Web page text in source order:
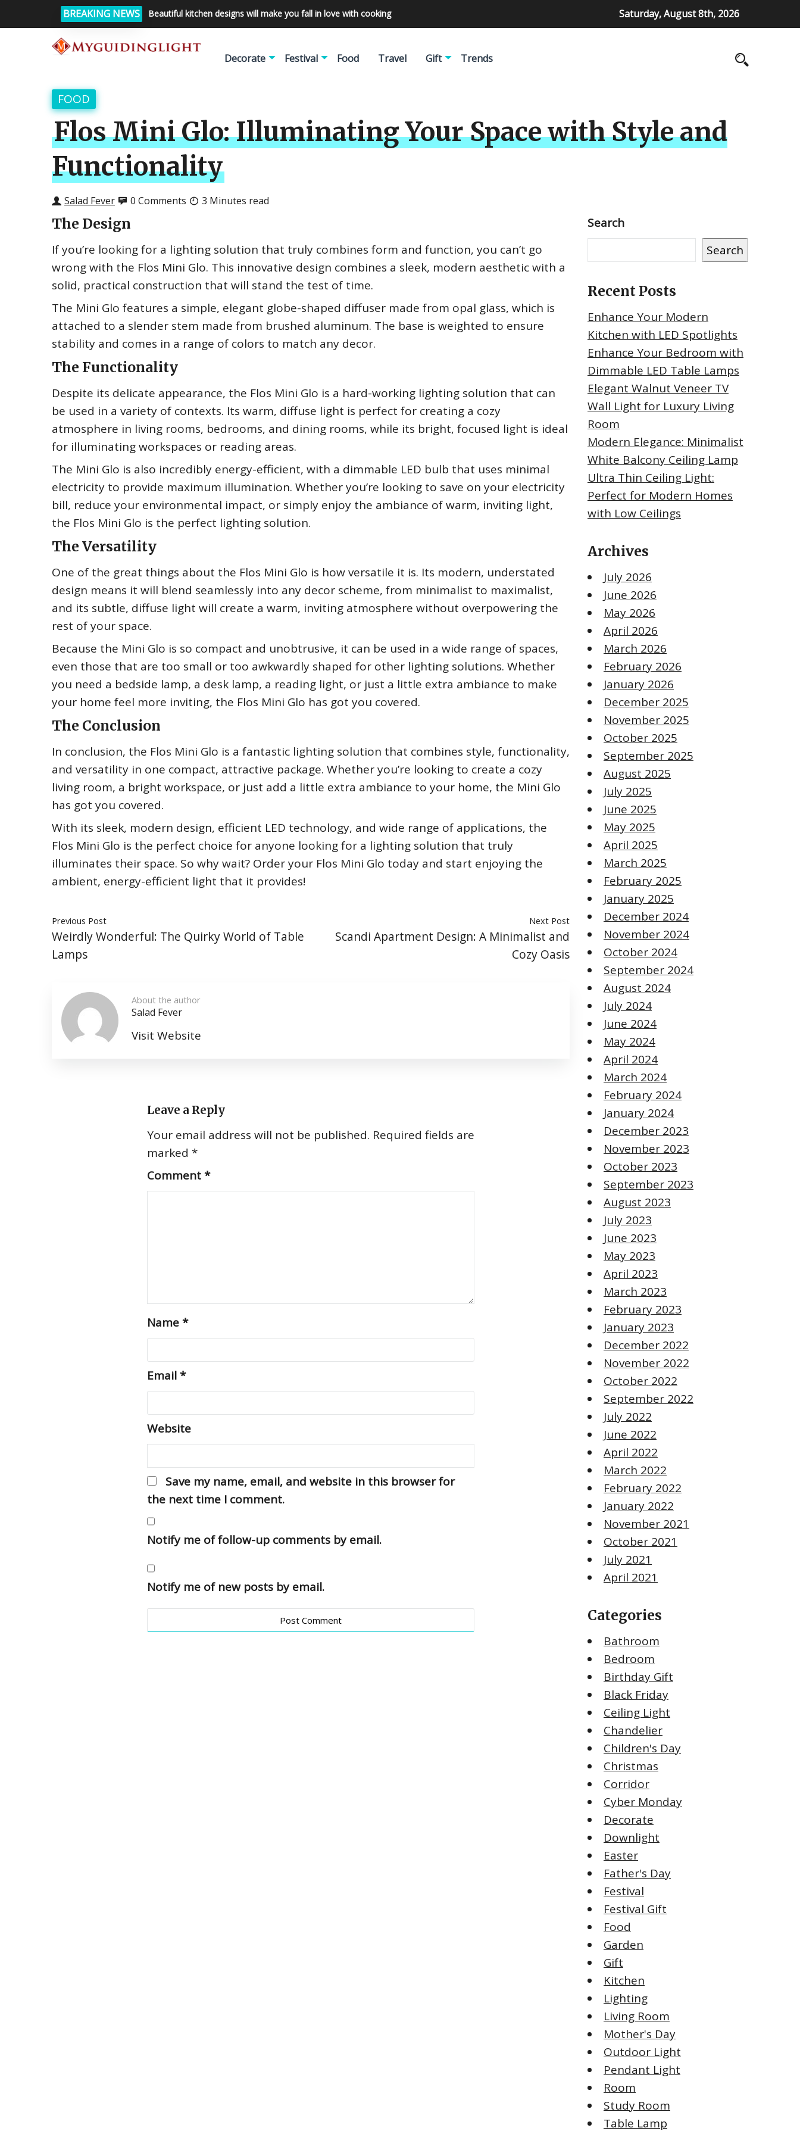
BREAKING NEWS Beautiful kitchen designs will make you fall in love with cooking Saturday, August 8th, 2026
Decorate Festival Food Travel Gift Trends
FOOD
Flos Mini Glo: Illuminating Your Space with Style and
Functionality
Salad Fever 0 Comments 3 Minutes read
The Design
If you’re looking for a lighting solution that truly combines form and function, you can’t go
wrong with the Flos Mini Glo. This innovative design combines a sleek, modern aesthetic with a
solid, practical construction that will stand the test of time.
The Mini Glo features a simple, elegant globe-shaped diffuser made from opal glass, which is
attached to a slender stem made from brushed aluminum. The base is weighted to ensure
stability and comes in a range of colors to match any decor.
The Functionality
Despite its delicate appearance, the Flos Mini Glo is a hard-working lighting solution that can
be used in a variety of contexts. Its warm, diffuse light is perfect for creating a cozy
atmosphere in living rooms, bedrooms, and dining rooms, while its bright, focused light is ideal
for illuminating workspaces or reading areas.
The Mini Glo is also incredibly energy-efficient, with a dimmable LED bulb that uses minimal
electricity to provide maximum illumination. Whether you’re looking to save on your electricity
bill, reduce your environmental impact, or simply enjoy the ambiance of warm, inviting light,
the Flos Mini Glo is the perfect lighting solution.
The Versatility
One of the great things about the Flos Mini Glo is how versatile it is. Its modern, understated
design means it will blend seamlessly into any decor scheme, from minimalist to maximalist,
and its subtle, diffuse light will create a warm, inviting atmosphere without overpowering the
rest of your space.
Because the Mini Glo is so compact and unobtrusive, it can be used in a wide range of spaces,
even those that are too small or too awkwardly shaped for other lighting solutions. Whether
you need a bedside lamp, a desk lamp, a reading light, or just a little extra ambiance to make
your home feel more inviting, the Flos Mini Glo has got you covered.
The Conclusion
In conclusion, the Flos Mini Glo is a fantastic lighting solution that combines style, functionality,
and versatility in one compact, attractive package. Whether you’re looking to create a cozy
living room, a bright workspace, or just add a little extra ambiance to your home, the Mini Glo
has got you covered.
With its sleek, modern design, efficient LED technology, and wide range of applications, the
Flos Mini Glo is the perfect choice for anyone looking for a lighting solution that truly
illuminates their space. So why wait? Order your Flos Mini Glo today and start enjoying the
ambient, energy-efficient light that it provides!
Previous Post
Weirdly Wonderful: The Quirky World of Table
Lamps
Next Post
Scandi Apartment Design: A Minimalist and
Cozy Oasis
About the author
Salad Fever
Visit Website
Leave a Reply
Your email address will not be published. Required fields are
marked *
Comment*
Name*
Email*
Website
Save my name, email, and website in this browser for
the next time I comment.
Notify me of follow-up comments by email.
Notify me of new posts by email.
Search
Search
Recent Posts
Enhance Your Modern
Kitchen with LED Spotlights
Enhance Your Bedroom with
Dimmable LED Table Lamps
Elegant Walnut Veneer TV
Wall Light for Luxury Living
Room
Modern Elegance: Minimalist
White Balcony Ceiling Lamp
Ultra Thin Ceiling Light:
Perfect for Modern Homes
with Low Ceilings
Archives
July 2026
June 2026
May 2026
April 2026
March 2026
February 2026
January 2026
December 2025
November 2025
October 2025
September 2025
August 2025
July 2025
June 2025
May 2025
April 2025
March 2025
February 2025
January 2025
December 2024
November 2024
October 2024
September 2024
August 2024
July 2024
June 2024
May 2024
April 2024
March 2024
February 2024
January 2024
December 2023
November 2023
October 2023
September 2023
August 2023
July 2023
June 2023
May 2023
April 2023
March 2023
February 2023
January 2023
December 2022
November 2022
October 2022
September 2022
July 2022
June 2022
April 2022
March 2022
February 2022
January 2022
November 2021
October 2021
July 2021
April 2021
Categories
Bathroom
Bedroom
Birthday Gift
Black Friday
Ceiling Light
Chandelier
Children's Day
Christmas
Corridor
Cyber Monday
Decorate
Downlight
Easter
Father's Day
Festival
Festival Gift
Food
Garden
Gift
Kitchen
Lighting
Living Room
Mother's Day
Outdoor Light
Pendant Light
Room
Study Room
Table Lamp